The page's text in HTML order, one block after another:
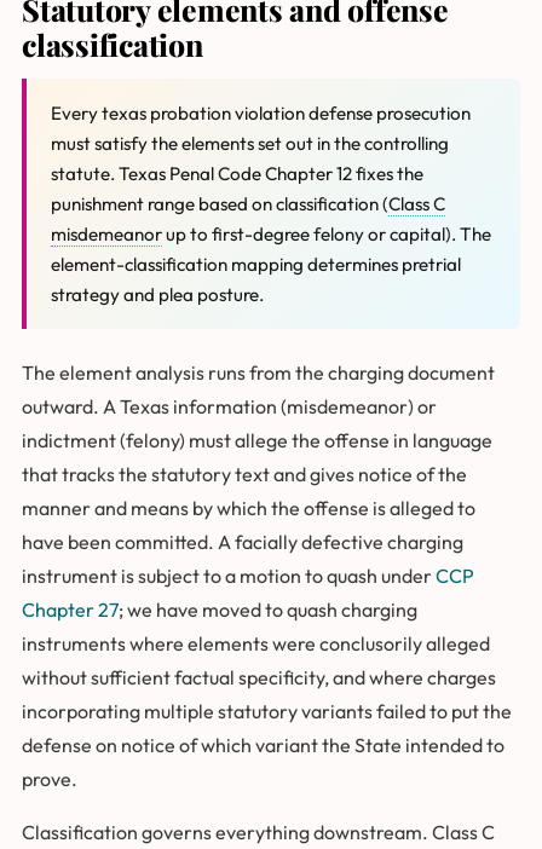
Statutory elements and offense
classification
Every texas probation violation defense prosecution
must satisfy the elements set out in the controlling
statute. Texas Penal Code Chapter 12 fixes the
punishment range based on classification (Class C
misdemeanorup to first-degree felony or capital). The
element-classification mapping determines pretrial
strategy and plea posture.
The element analysis runs from the charging document
outward. A Texas information (misdemeanor) or
indictment (felony) must allege the offense in language
that tracks the statutory text and gives notice of the
manner and means by which the offense is alleged to
have been committed. A facially defective charging
instrument is subject to a motion to quash underCCP
Chapter 27; we have moved to quash charging
instruments where elements were conclusorily alleged
without sufficient factual specificity, and where charges
incorporating multiple statutory variants failed to put the
defense on notice of which variant the State intended to
prove.
Classification governs everything downstream. Class C